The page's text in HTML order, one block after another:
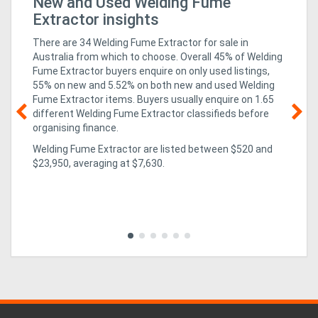
Extractor insights
There are 34 Welding Fume Extractor for sale in
Australia from which to choose. Overall 45% of Welding
Fume Extractor buyers enquire on only used listings,
55% on new and 5.52% on both new and used Welding
Fume Extractor items . Buyers usually enquire on 1.65
different Welding Fume Extractor classifieds before
organising finance.
Welding Fume Extractor are listed between $520 and
$23,950, averaging at $7,630.